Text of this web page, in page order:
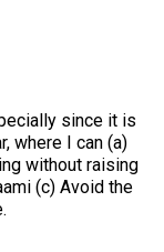
since it is
where I can (a)
without raising
(c) Avoid the